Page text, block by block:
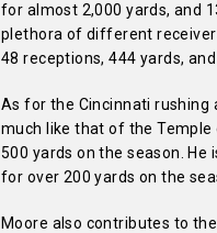
for almost 2,000 yards, and
plethora of different
48 receptions, 444 yards,
As for the Cincinnati
much like that of the Temple
500 yards on the season. He
for over 200 yards on the
Moore also contributes to